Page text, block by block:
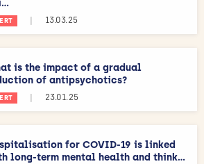
| 13.03.25
is the impact of a gradual
of antipsychotics?
| 23.01.25
for COVID-19 is linked
long-term mental health and think...